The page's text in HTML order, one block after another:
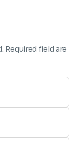
Required field are